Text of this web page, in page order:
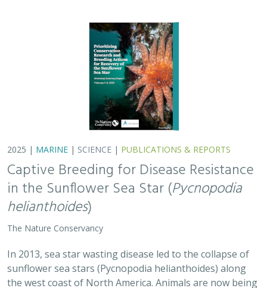
In 2013, sea star wasting disease led to the collapse of
sunflower sea stars (Pycnopodia helianthoides) along
the west coast of North America. Animals are now being
grown in captivity for eventual…
2025 |TERRESTRIAL|PLANNING| SCIENCE|PUBLICATIONS
& REPORTS